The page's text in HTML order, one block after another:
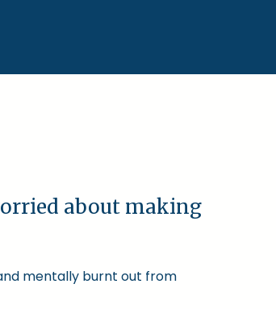
about making
mentally burnt out from